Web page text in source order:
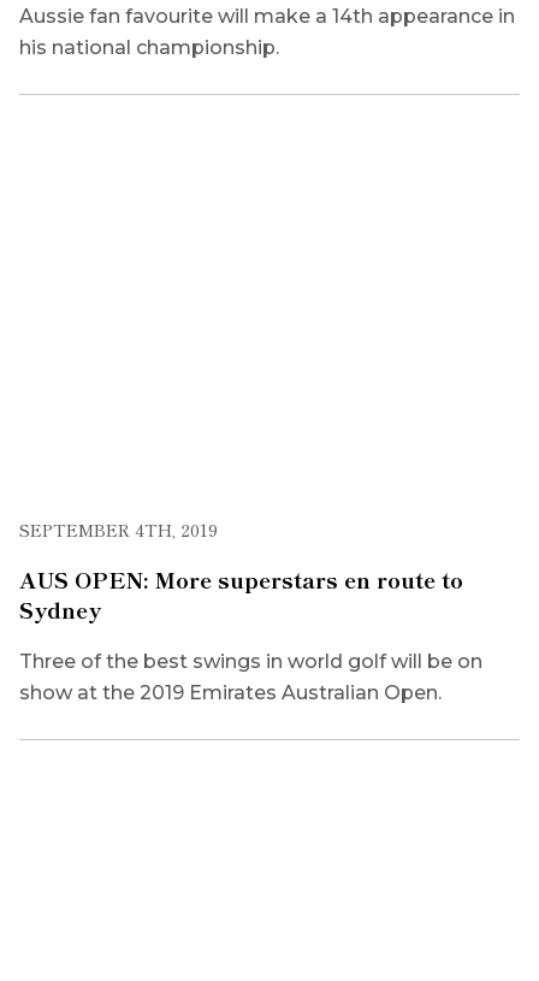
Aussie fan favourite will make a 14th appearance in
his national championship.
SEPTEMBER 4TH, 2019
AUS OPEN: More superstars en route to
Sydney
Three of the best swings in world golf will be on
show at the 2019 Emirates Australian Open.